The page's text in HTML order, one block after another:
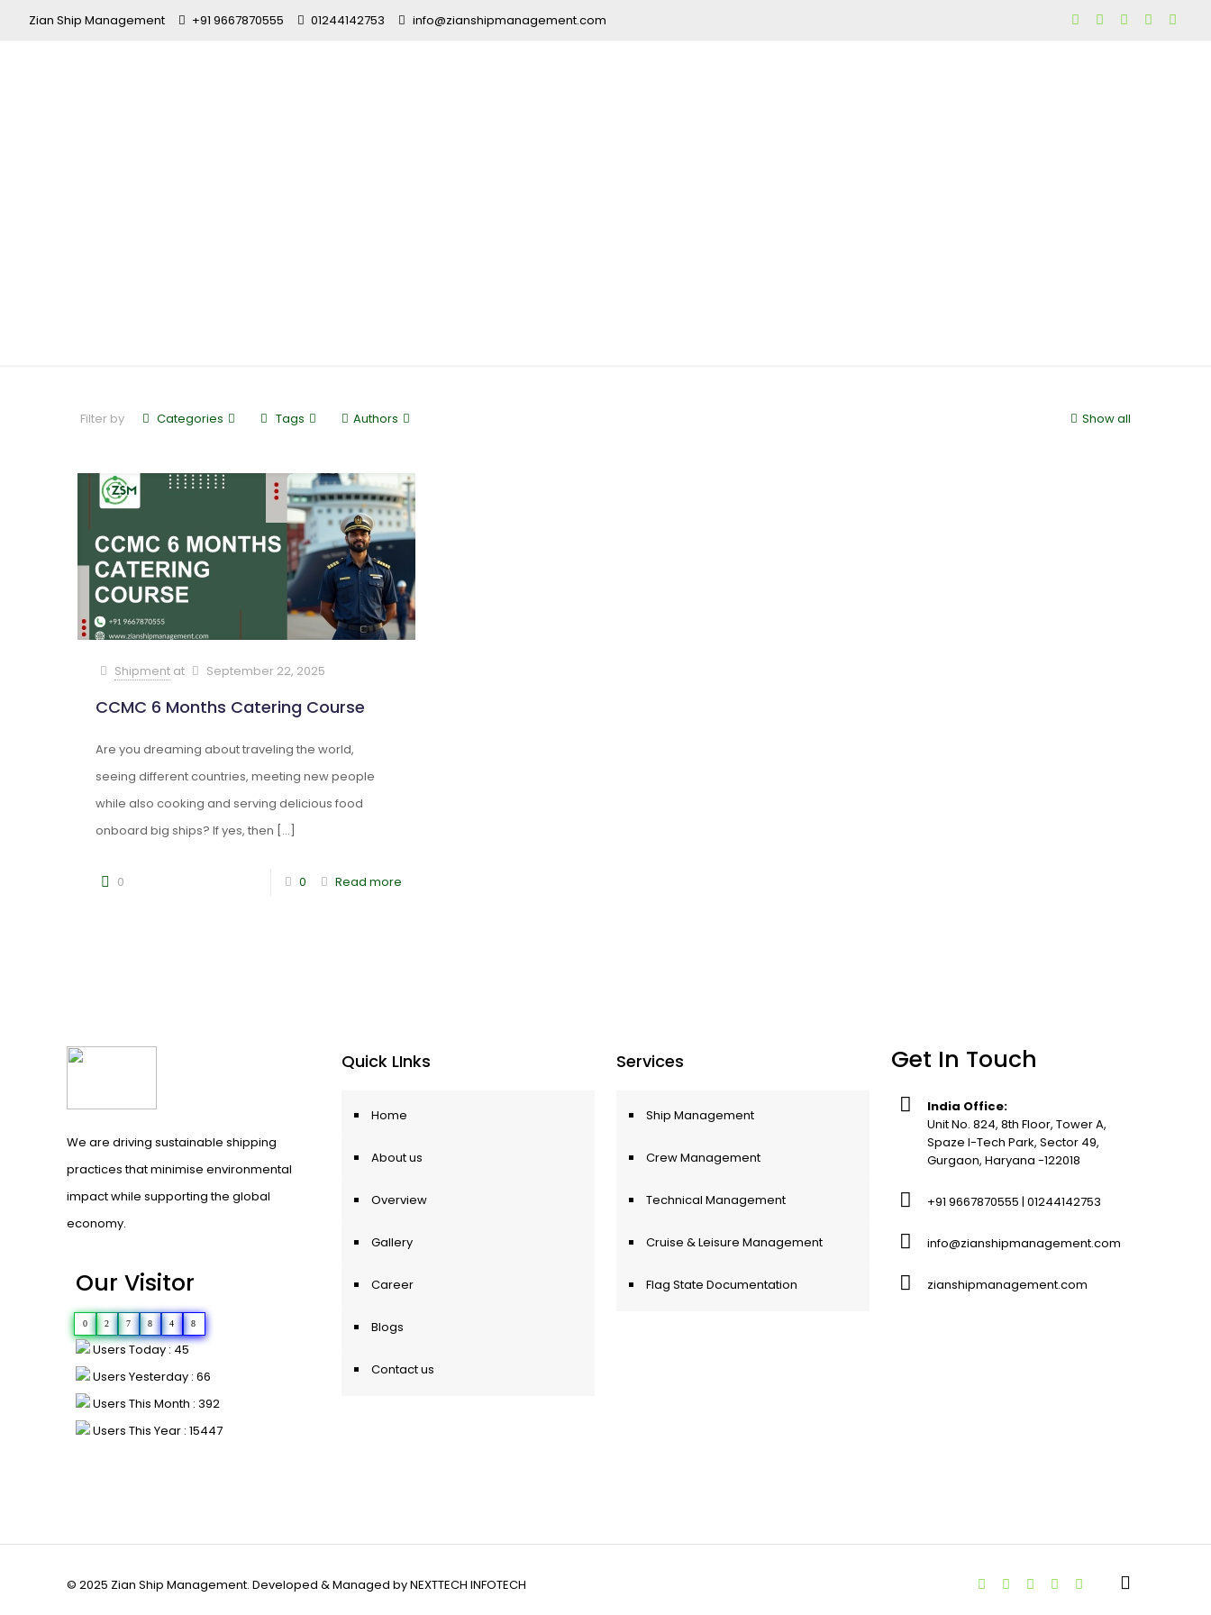
Zian Ship Management +91 9667870555 01244142753 info@zianshipmanagement.com
Filter by Categories Tags Authors Show all
Shipment at September 22, 2025
CCMC 6 Months Catering Course
Are you dreaming about traveling the world,
seeing different countries, meeting new people
while also cooking and serving delicious food
onboard big ships? If yes, then […]
0 0 Read more
We are driving sustainable shipping
practices that minimise environmental
impact while supporting the global
economy.
Our Visitor
0 2 7 8 4 8
Users Today : 45
Users Yesterday : 66
Users This Month : 392
Users This Year : 15447
Quick LInks
Home
About us
Overview
Gallery
Career
Blogs
Contact us
Services
Ship Management
Crew Management
Technical Management
Cruise & Leisure Management
Flag State Documentation
Get In Touch
India Office:
Unit No. 824, 8th Floor, Tower A,
Spaze I-Tech Park, Sector 49,
Gurgaon, Haryana -122018
+91 9667870555 | 01244142753
info@zianshipmanagement.com
zianshipmanagement.com
© 2025 Zian Ship Management. Developed & Managed byNEXTTECH INFOTECH